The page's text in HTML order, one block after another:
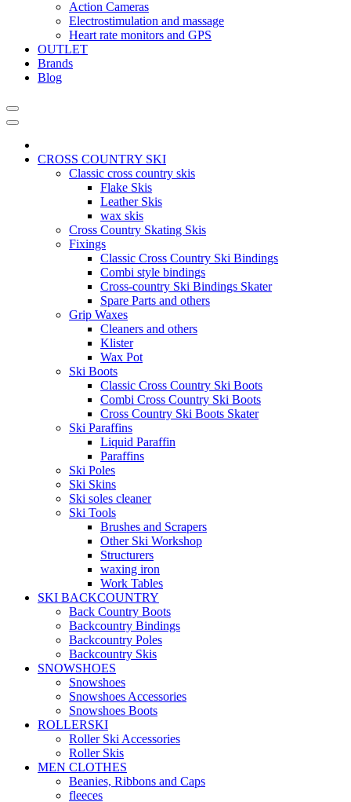
Action Cameras
Electrostimulation and massage
Heart rate monitors and GPS
OUTLET
Brands
Blog
CROSS COUNTRY SKI
Classic cross country skis
Flake Skis
Leather Skis
wax skis
Cross Country Skating Skis
Fixings
Classic Cross Country Ski Bindings
Combi style bindings
Cross-country Ski Bindings Skater
Spare Parts and others
Grip Waxes
Cleaners and others
Klister
Wax Pot
Ski Boots
Classic Cross Country Ski Boots
Combi Cross Country Ski Boots
Cross Country Ski Boots Skater
Ski Paraffins
Liquid Paraffin
Paraffins
Ski Poles
Ski Skins
Ski soles cleaner
Ski Tools
Brushes and Scrapers
Other Ski Workshop
Structurers
waxing iron
Work Tables
SKI BACKCOUNTRY
Back Country Boots
Backcountry Bindings
Backcountry Poles
Backcountry Skis
SNOWSHOES
Snowshoes
Snowshoes Accessories
Snowshoes Boots
ROLLERSKI
Roller Ski Accessories
Roller Skis
MEN CLOTHES
Beanies, Ribbons and Caps
fleeces